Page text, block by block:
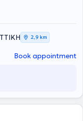
Registrar in Vascular
North Essex NHS
σε όλο το
(ανοικτή
ενδαρτηρεκτομή
ανεπάρκεια) καθώς
τεχνικών
εκπαίδευση στη
2,9 km
Book appointment